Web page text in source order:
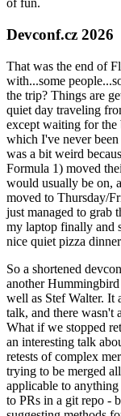
of fun.
Devconf.cz 2026
That was the end of
with...some
the trip? Things are
quiet day traveling
except waiting for the
which I've never
was a bit weird
Formula 1) moved
would usually be on,
moved to Thursday/
just managed to grab
my laptop finally and
nice quiet pizza
So a shortened
another
well as Stef Walter. It
talk, and there wasn't
What if we stopped
an interesting talk
retests of complex
trying to be merged
applicable to
to PRs in a git repo -